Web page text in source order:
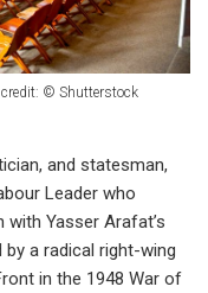
credit: © Shutterstock
and statesman,
Leader who
Yasser Arafat’s
a radical right-wing
in the 1948 War of